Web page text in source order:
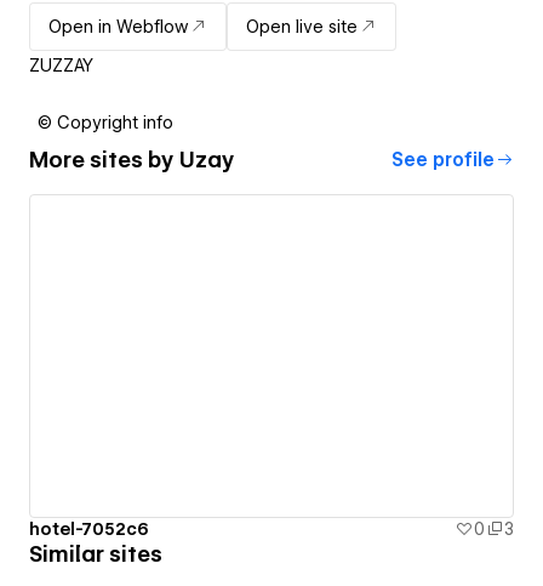
Open in Webflow
Open live site
ZUZZAY
© Copyright info
More sites by Uzay See profile
hotel-7052c6 0 3
Similar sites